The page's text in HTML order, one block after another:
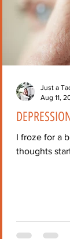
I froze for a
thoughts
Just a
Aug 11,